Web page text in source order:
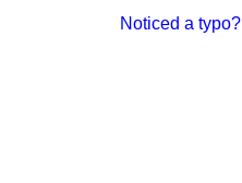
Noticed a typo?